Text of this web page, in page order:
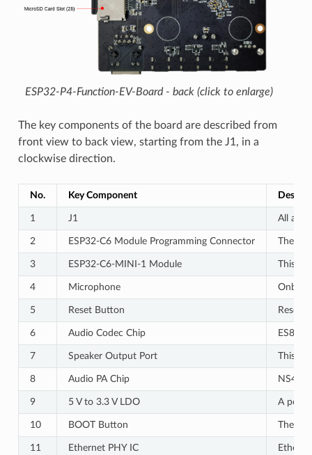
ESP32-P4-Function-EV-Board - back (click to enlarge)
The key components of the board are described from
front view to back view, starting from the J1, in a
clockwise direction.
No. Key Component
1 J1 All
2 ESP32-C6 Module Programming Connector The
3 ESP32-C6-MINI-1 Module This
4 Microphone
5 Reset Button Resets
6 Audio Codec Chip
7 Speaker Output Port This
8 Audio PA Chip
9 5 V to 3.3 V LDO A
10 BOOT Button The
11 Ethernet PHY IC